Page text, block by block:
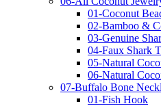
01-Coconut
02-Bamboo &
03-Genuine
04-Faux Shark
05-Natural
06-Natural
07-Buffalo Bone
01-Fish Hook